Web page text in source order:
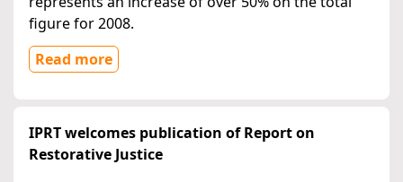
figure for 2008.
Read more
IPRT welcomes publication of Report on
Restorative Justice